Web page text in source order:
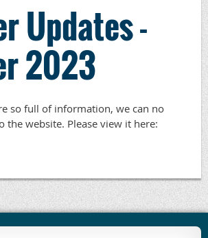
Updates -
2023
so full of information, we can no
the website. Please view it here: